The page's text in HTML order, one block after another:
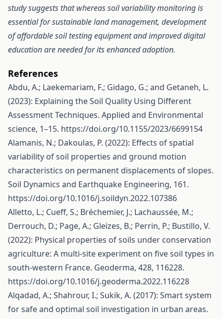
study suggests that whereas soil variability monitoring is
essential for sustainable land management, development
of affordable soil testing equipment and improved digital
education are needed for its enhanced adoption.
References
Abdu, A.; Laekemariam, F.; Gidago, G.; and Getaneh, L.
(2023): Explaining the Soil Quality Using Different
Assessment Techniques. Applied and Environmental
science, 1–15. https://doi.org/10.1155/2023/6699154
Alamanis, N.; Dakoulas, P. (2022): Effects of spatial
variability of soil properties and ground motion
characteristics on permanent displacements of slopes.
Soil Dynamics and Earthquake Engineering, 161.
https://doi.org/10.1016/j.soildyn.2022.107386
Alletto, L.; Cueff, S.; Bréchemier, J.; Lachaussée, M.;
Derrouch, D.; Page, A.; Gleizes, B.; Perrin, P.; Bustillo, V.
(2022): Physical properties of soils under conservation
agriculture: A multi-site experiment on five soil types in
south-western France. Geoderma, 428, 116228.
https://doi.org/10.1016/j.geoderma.2022.116228
Alqadad, A.; Shahrour, I.; Sukik, A. (2017): Smart system
for safe and optimal soil investigation in urban areas.